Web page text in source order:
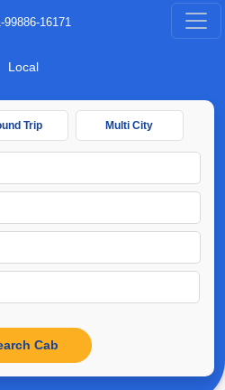
99886-16171
Local
Trip Multi City